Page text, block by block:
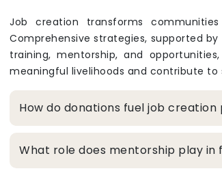
Job creation transforms
Comprehensive strategies, supported
training, mentorship, and
meaningful livelihoods and contribute to
How do donations fuel job creation
What role does mentorship play